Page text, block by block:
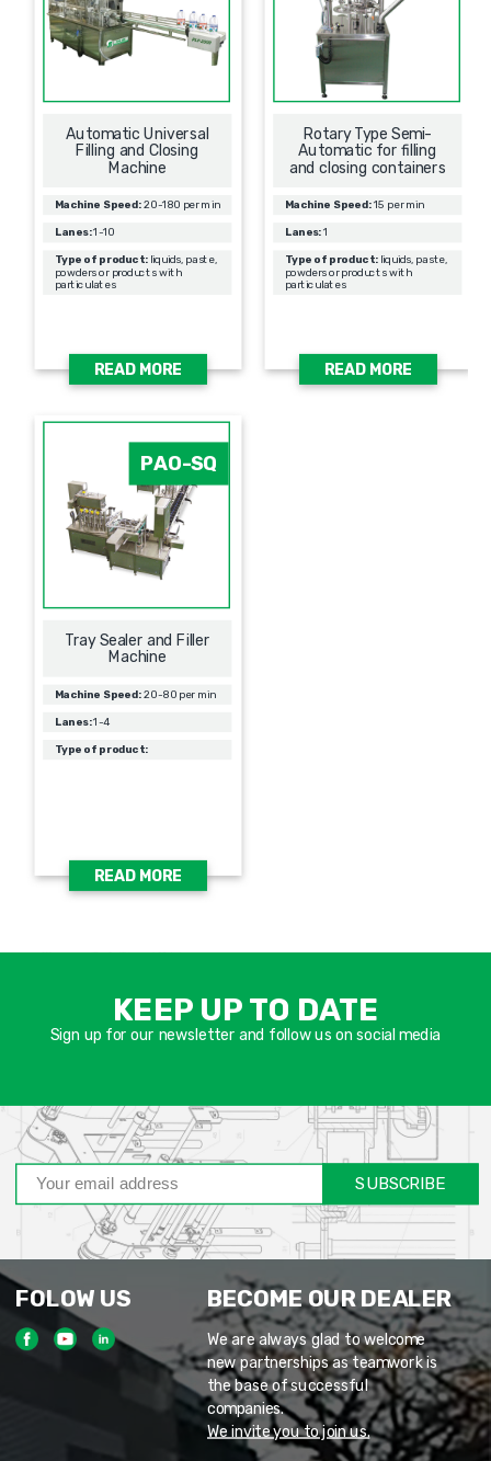
Automatic Universal
Filling and Closing
Machine
Machine Speed:20-180 per min
Lanes:1-10
Type of product: liquids, paste,
powders or products with
particulates
READ MORE
Rotary Type Semi-
Automatic for filling
and closing containers
Machine Speed:15 per min
Lanes:1
Type of product: liquids, paste,
powders or products with
particulates
READ MORE
PAO-SQ
Tray Sealer and Filler
Machine
Machine Speed:20-80 per min
Lanes:1-4
Type of product:
READ MORE
KEEP UP TO DATE
Sign up for our newsletter and follow us on social media
SUBSCRIBE
FOLOW US BECOME OUR DEALER
We are always glad to welcome
new partnerships as teamwork is
the base of successful
companies.
We invite you to join us.